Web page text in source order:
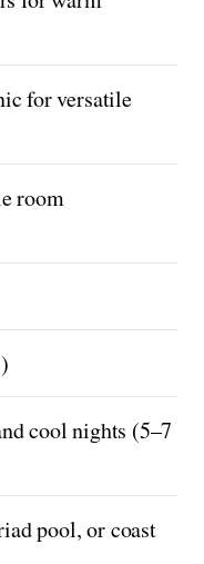
for versatile
room
cool nights (5–7
pool, or coast